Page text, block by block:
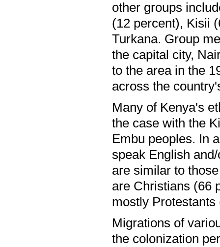
other groups
(12 percent), Kisii
Turkana. Group
the capital city,
to the area in the
across the
Many of Kenya's
the case with the
Embu peoples. In
speak English
are similar to
are Christians (66
mostly
Migrations of
the colonization